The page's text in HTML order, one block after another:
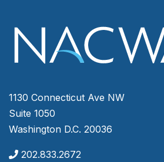
1130 Connecticut Ave NW
Suite 1050
Washington D.C. 20036
202.833.2672